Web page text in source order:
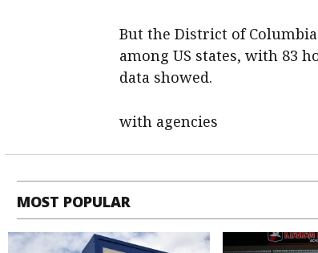
But the District of
among US states, with 83
data showed.
with agencies
MOST POPULAR